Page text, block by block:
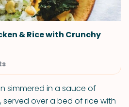
& Rice with Crunchy
simmered in a sauce of
over a bed of rice with